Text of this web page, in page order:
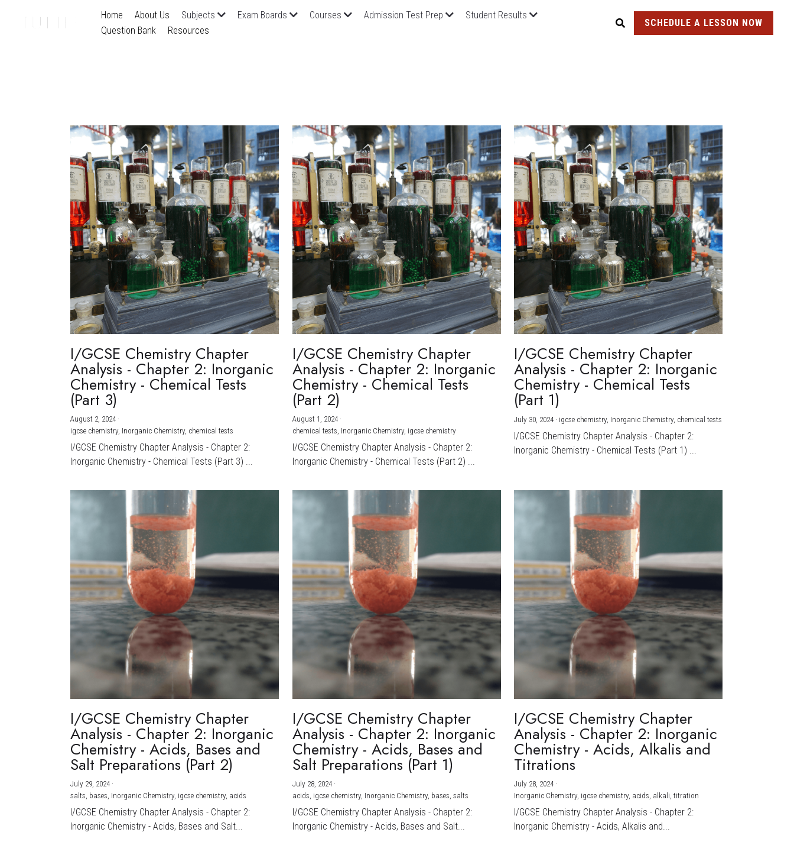
Home About Us Subjects Exam Boards Courses Admission Test Prep
Student Results
Question Bank
Resources
SCHEDULE A LESSON NOW
I/GCSE Chemistry Chapter
Analysis - Chapter 2: Inorganic
Chemistry - Chemical Tests
(Part 3)
August 2, 2024 ·
igcse chemistry, Inorganic Chemistry, chemical tests
I/GCSE Chemistry Chapter Analysis - Chapter 2:
Inorganic Chemistry - Chemical Tests (Part 3) ...
I/GCSE Chemistry Chapter
Analysis - Chapter 2: Inorganic
Chemistry - Chemical Tests
(Part 2)
August 1, 2024·
chemical tests, Inorganic Chemistry, igcse chemistry
I/GCSE Chemistry Chapter Analysis - Chapter 2:
Inorganic Chemistry - Chemical Tests (Part 2) ...
I/GCSE Chemistry Chapter
Analysis - Chapter 2: Inorganic
Chemistry - Chemical Tests
(Part 1)
July 30, 2024 · igcse chemistry, Inorganic Chemistry, chemical tests
I/GCSE Chemistry Chapter Analysis - Chapter 2:
Inorganic Chemistry - Chemical Tests (Part 1) ...
I/GCSE Chemistry Chapter
Analysis - Chapter 2: Inorganic
Chemistry - Acids, Bases and
Salt Preparations (Part 2)
July 29, 2024 ·
salts, bases, Inorganic Chemistry, igcse chemistry, acids
I/GCSE Chemistry Chapter Analysis - Chapter 2:
Inorganic Chemistry - Acids, Bases and Salt...
I/GCSE Chemistry Chapter
Analysis - Chapter 2: Inorganic
Chemistry - Acids, Bases and
Salt Preparations (Part 1)
July 28, 2024·
acids, igcse chemistry, Inorganic Chemistry, bases, salts
I/GCSE Chemistry Chapter Analysis - Chapter 2:
Inorganic Chemistry - Acids, Bases and Salt...
I/GCSE Chemistry Chapter
Analysis - Chapter 2: Inorganic
Chemistry - Acids, Alkalis and
Titrations
July 28, 2024 ·
Inorganic Chemistry, igcse chemistry, acids, alkali, titration
I/GCSE Chemistry Chapter Analysis - Chapter 2:
Inorganic Chemistry - Acids, Alkalis and...